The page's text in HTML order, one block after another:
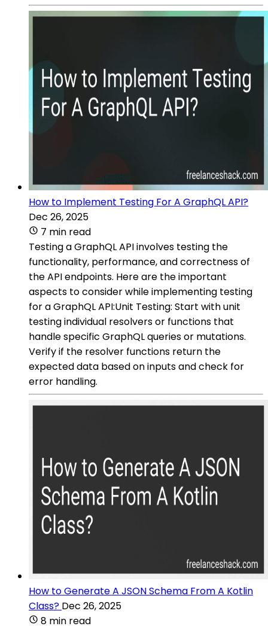
How to Implement Testing For A GraphQL API?
Dec 26, 2025
7 min read
Testing a GraphQL API involves testing the
functionality, performance, and correctness of
the API endpoints. Here are the important
aspects to consider while implementing testing
for a GraphQL API:Unit Testing: Start with unit
testing individual resolvers or functions that
handle specific GraphQL queries or mutations.
Verify if the resolver functions return the
expected data based on inputs and check for
error handling.
How to Generate A JSON Schema From A Kotlin
Class? Dec 26, 2025
8 min read